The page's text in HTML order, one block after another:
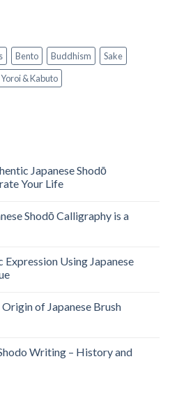
Bento Buddhism
Sake
Yoroi & Kabuto
Japanese Shodō
Your Life
Shodō Calligraphy is a
Using Japanese
of Japanese Brush
Writing – History and